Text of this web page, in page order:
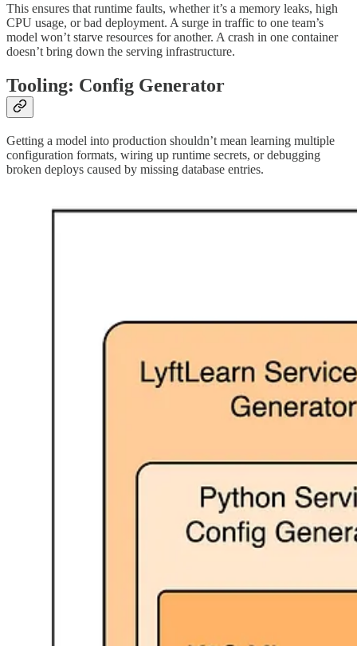
This ensures that runtime faults, whether it’s a memory leaks, high
CPU usage, or bad deployment. A surge in traffic to one team’s
model won’t starve resources for another. A crash in one container
doesn’t bring down the serving infrastructure.
Tooling: Config Generator
Getting a model into production shouldn’t mean learning multiple
configuration formats, wiring up runtime secrets, or debugging
broken deploys caused by missing database entries.